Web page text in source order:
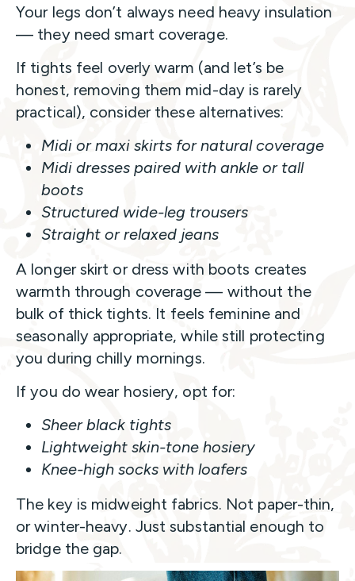
Your legs don’t always need heavy insulation
— they need smart coverage.
If tights feel overly warm (and let’s be
honest, removing them mid-day is rarely
practical), consider these alternatives:
Midi or maxi skirts for natural coverage
Midi dresses paired with ankle or tall
boots
Structured wide-leg trousers
Straight or relaxed jeans
A longer skirt or dress with boots creates
warmth through coverage — without the
bulk of thick tights. It feels feminine and
seasonally appropriate, while still protecting
you during chilly mornings.
If you do wear hosiery, opt for:
Sheer black tights
Lightweight skin-tone hosiery
Knee-high socks with loafers
The key is midweight fabrics. Not paper-thin,
or winter-heavy. Just substantial enough to
bridge the gap.